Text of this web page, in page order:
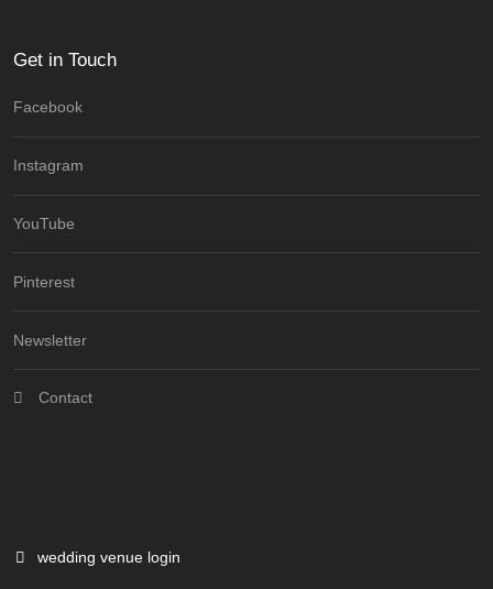
Get in Touch
Facebook
Instagram
YouTube
Pinterest
Newsletter
Contact
wedding venue login